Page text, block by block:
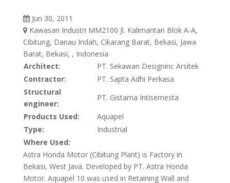
Jun 30, 2011
Kawasan Industri MM2100 Jl. Kalimantan Blok A-A,
Cibitung, Danau Indah, Cikarang Barat, Bekasi, Jawa
Barat, Bekasi, , Indonesia
Architect:
PT. Sekawan Designinc Arsitek
Contractor:
PT. Sapta Adhi Perkasa
Structural
engineer:
PT. Gistama Intisemesta
Products Used:
Aquapel
Type:
Industrial
Where Used:
Astra Honda Motor (Cibitung Plant) is Factory in
Bekasi, West Java. Developed by PT. Astra Honda
Motor. Aquapel 10 was used in Retaining Wall and